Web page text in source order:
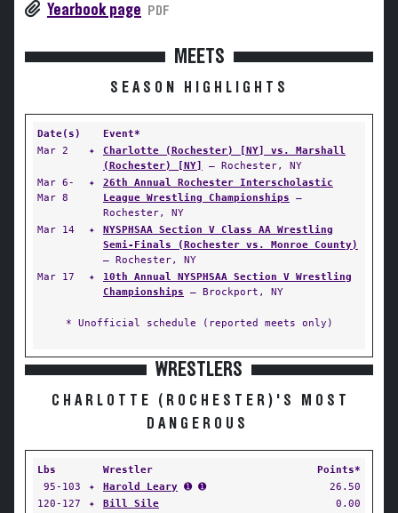
Yearbook page PDF
MEETS
SEASON HIGHLIGHTS
Date(s)
Event*
Mar 2
✦
Charlotte (Rochester) [NY] vs. Marshall
(Rochester) [NY]
— Rochester, NY
Mar 6-
Mar 8
✦
26th Annual Rochester Interscholastic
League Wrestling Championships —
Rochester, NY
Mar 14
✦
NYSPHSAA Section V Class AA Wrestling
Semi-Finals (Rochester vs. Monroe County)
— Rochester, NY
Mar 17
✦
10th Annual NYSPHSAA Section V Wrestling
Championships — Brockport, NY
* Unofficial schedule (reported meets only)
WRESTLERS
CHARLOTTE (ROCHESTER)'S MOST
DANGEROUS
Lbs Wrestler
Points*
95-103
✦ Harold Leary ➊ ➊
26.50
120-127
✦ Bill Sile
0.00